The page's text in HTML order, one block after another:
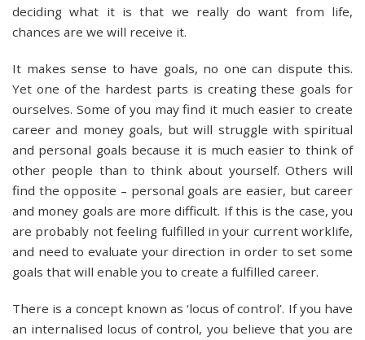
deciding what it is that we really do want from life,
chances are we will receive it.
It makes sense to have goals, no one can dispute this.
Yet one of the hardest parts is creating these goals for
ourselves. Some of you may find it much easier to create
career and money goals, but will struggle with spiritual
and personal goals because it is much easier to think of
other people than to think about yourself. Others will
find the opposite – personal goals are easier, but career
and money goals are more difficult. If this is the case, you
are probably not feeling fulfilled in your current worklife,
and need to evaluate your direction in order to set some
goals that will enable you to create a fulfilled career.
There is a concept known as ‘locus of control’. If you have
an internalised locus of control, you believe that you are